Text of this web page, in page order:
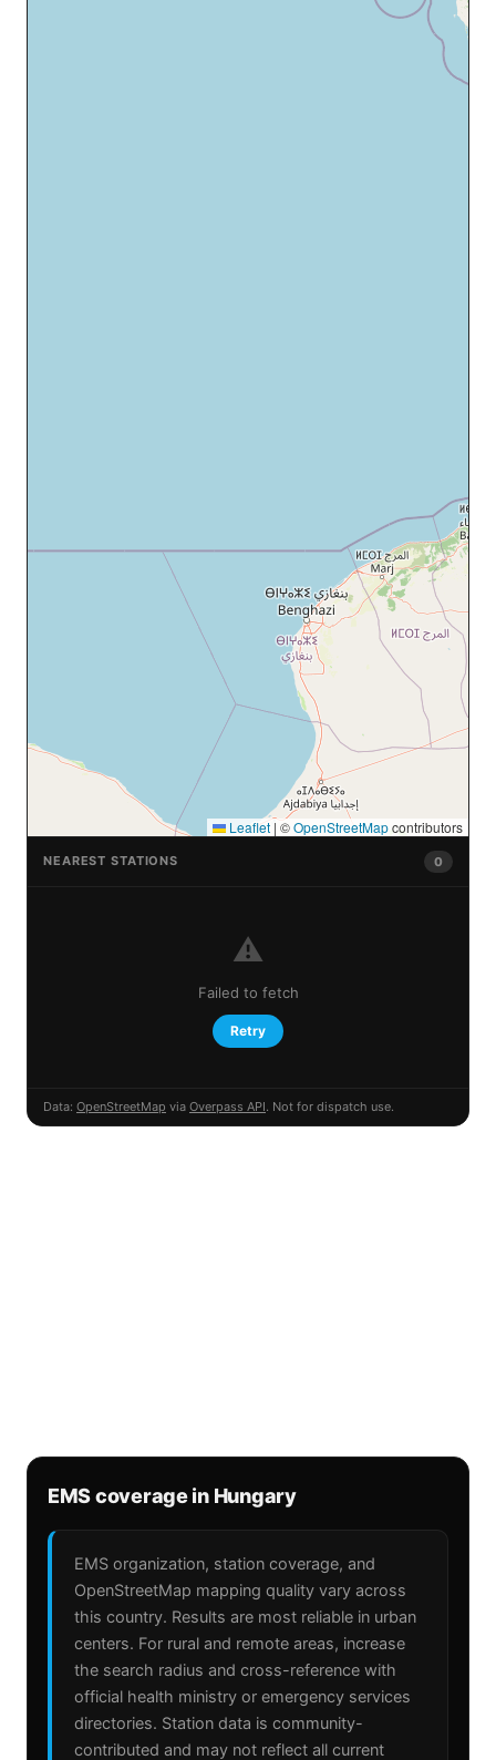
Leaflet | ©OpenStreetMapcontributors
NEAREST STATIONS 0
⚠️
Failed to fetch
Retry
Data: OpenStreetMap via Overpass API. Not for dispatch use.
EMS coverage in Hungary
EMS organization, station coverage, and
OpenStreetMap mapping quality vary across
this country. Results are most reliable in urban
centers. For rural and remote areas, increase
the search radius and cross-reference with
official health ministry or emergency services
directories. Station data is community-
contributed and may not reflect all current